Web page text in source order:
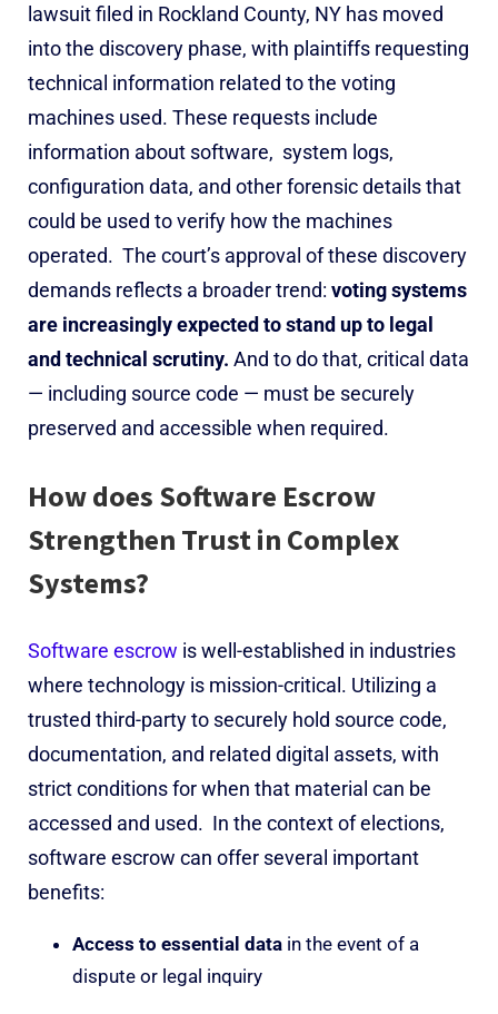
lawsuit filed in Rockland County, NY has moved
into the discovery phase, with plaintiffs requesting
technical information related to the voting
machines used. These requests include
information about software, system logs,
configuration data, and other forensic details that
could be used to verify how the machines
operated. The court’s approval of these discovery
demands reflects a broader trend: voting systems
are increasingly expected to stand up to legal
and technical scrutiny. And to do that, critical data
— including source code — must be securely
preserved and accessible when required.
How does Software Escrow
Strengthen Trust in Complex
Systems?
Software escrow is well-established in industries
where technology is mission-critical. Utilizing a
trusted third-party to securely hold source code,
documentation, and related digital assets, with
strict conditions for when that material can be
accessed and used. In the context of elections,
software escrow can offer several important
benefits:
Access to essential data in the event of a
dispute or legal inquiry